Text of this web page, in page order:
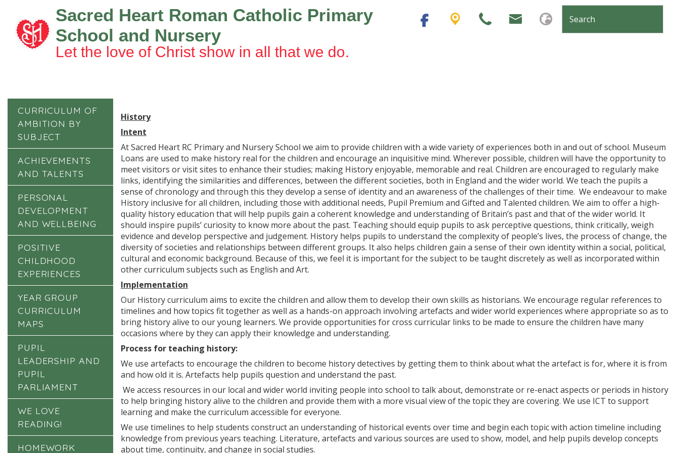
Sacred Heart Roman Catholic Primary
School and Nursery
Let the love of Christ show in all that we do.
CURRICULUM OF
AMBITION BY
SUBJECT
ACHIEVEMENTS
AND TALENTS
PERSONAL
DEVELOPMENT
AND WELLBEING
POSITIVE
CHILDHOOD
EXPERIENCES
YEAR GROUP
CURRICULUM
MAPS
PUPIL
LEADERSHIP AND
PUPIL
PARLIAMENT
WE LOVE
READING!
HOMEWORK
History
Intent
At Sacred Heart RC Primary and Nursery School we aim to provide children with a wide variety of experiences both in and out of school. Museum
Loans are used to make history real for the children and encourage an inquisitive mind. Wherever possible, children will have the opportunity to
meet visitors or visit sites to enhance their studies; making History enjoyable, memorable and real. Children are encouraged to regularly make
links, identifying the similarities and differences, between the different societies, both in England and the wider world. We teach the pupils a
sense of chronology and through this they develop a sense of identity and an awareness of the challenges of their time. We endeavour to make
History inclusive for all children, including those with additional needs, Pupil Premium and Gifted and Talented children. We aim to offer a high-
quality history education that will help pupils gain a coherent knowledge and understanding of Britain’s past and that of the wider world. It
should inspire pupils’ curiosity to know more about the past. Teaching should equip pupils to ask perceptive questions, think critically, weigh
evidence and develop perspective and judgement. History helps pupils to understand the complexity of people’s lives, the process of change, the
diversity of societies and relationships between different groups. It also helps children gain a sense of their own identity within a social, political,
cultural and economic background. Because of this, we feel it is important for the subject to be taught discretely as well as incorporated within
other curriculum subjects such as English and Art.
Implementation
Our History curriculum aims to excite the children and allow them to develop their own skills as historians. We encourage regular references to
timelines and how topics fit together as well as a hands-on approach involving artefacts and wider world experiences where appropriate so as to
bring history alive to our young learners. We provide opportunities for cross curricular links to be made to ensure the children have many
occasions where by they can apply their knowledge and understanding.
Process for teaching history:
We use artefacts to encourage the children to become history detectives by getting them to think about what the artefact is for, where it is from
and how old it is. Artefacts help pupils question and understand the past.
We access resources in our local and wider world inviting people into school to talk about, demonstrate or re-enact aspects or periods in history
to help bringing history alive to the children and provide them with a more visual view of the topic they are covering. We use ICT to support
learning and make the curriculum accessible for everyone.
We use timelines to help students construct an understanding of historical events over time and begin each topic with action timeline including
knowledge from previous years teaching. Literature, artefacts and various sources are used to show, model, and help pupils develop concepts
about time, continuity, and change in social studies.